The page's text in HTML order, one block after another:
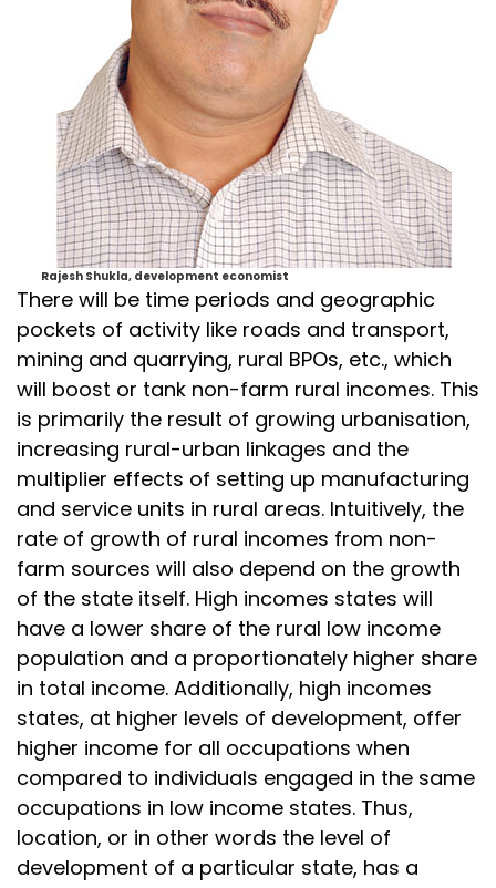
Rajesh Shukla, development economist
There will be time periods and geographic
pockets of activity like roads and transport,
mining and quarrying, rural BPOs, etc., which
will boost or tank non-farm rural incomes. This
is primarily the result of growing urbanisation,
increasing rural-urban linkages and the
multiplier effects of setting up manufacturing
and service units in rural areas. Intuitively, the
rate of growth of rural incomes from non-
farm sources will also depend on the growth
of the state itself. High incomes states will
have a lower share of the rural low income
population and a proportionately higher share
in total income. Additionally, high incomes
states, at higher levels of development, offer
higher income for all occupations when
compared to individuals engaged in the same
occupations in low income states. Thus,
location, or in other words the level of
development of a particular state, has a